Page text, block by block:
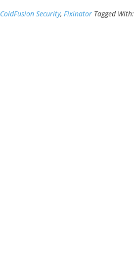
ColdFusion Security, Fixinator Tagged With: